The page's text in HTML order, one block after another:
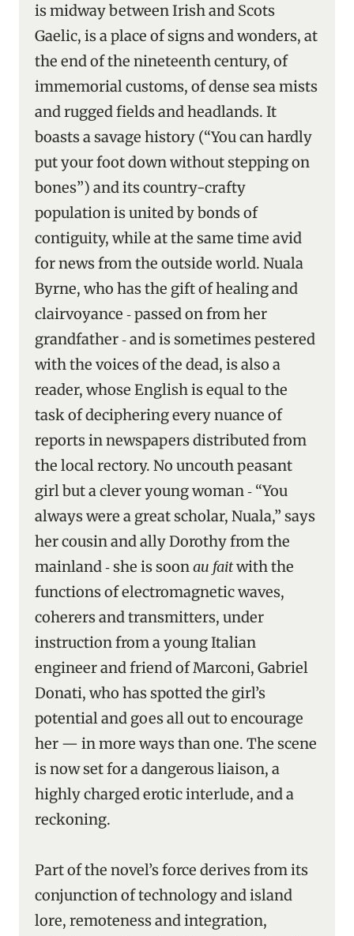
is midway between Irish and Scots
Gaelic, is a place of signs and wonders, at
the end of the nineteenth century, of
immemorial customs, of dense sea mists
and rugged fields and headlands. It
boasts a savage history (“You can hardly
put your foot down without stepping on
bones”) and its country-crafty
population is united by bonds of
contiguity, while at the same time avid
for news from the outside world. Nuala
Byrne, who has the gift of healing and
clairvoyance ‑ passed on from her
grandfather ‑ and is sometimes pestered
with the voices of the dead, is also a
reader, whose English is equal to the
task of deciphering every nuance of
reports in newspapers distributed from
the local rectory. No uncouth peasant
girl but a clever young woman ‑ “You
always were a great scholar, Nuala,” says
her cousin and ally Dorothy from the
mainland ‑ she is soonau faitwith the
functions of electromagnetic waves,
coherers and transmitters, under
instruction from a young Italian
engineer and friend of Marconi, Gabriel
Donati, who has spotted the girl’s
potential and goes all out to encourage
her — in more ways than one. The scene
is now set for a dangerous liaison, a
highly charged erotic interlude, and a
reckoning.
Part of the novel’s force derives from its
conjunction of technology and island
lore, remoteness and integration,